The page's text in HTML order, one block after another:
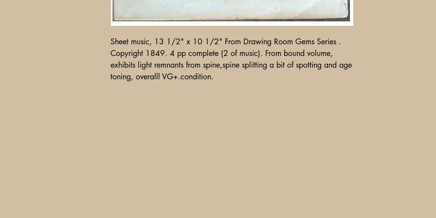
Sheet music, 13 1/2" x 10 1/2" From Drawing Room Gems Series .
Copyright 1849. 4 pp complete (2 of music). From bound volume,
exhibits light remnants from spine,spine splitting a bit of spotting and age
toning, overalll VG+.condition.